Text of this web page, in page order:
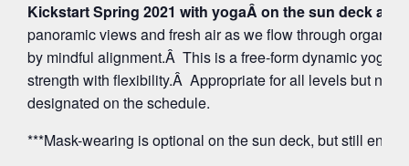
Kickstart Spring 2021 with yogaÂ on the sun deck at
panoramic views and fresh air as we flow through organic
by mindful alignment.Â This is a free-form dynamic yoga
strength with flexibility.Â Appropriate for all levels but note
designated on the schedule.
***Mask-wearing is optional on the sun deck, but still